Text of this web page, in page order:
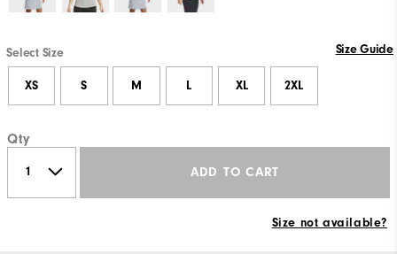
Select Size Size Guide
XS S M L XL 2XL
Qty
ADD TO CART
Size not available?